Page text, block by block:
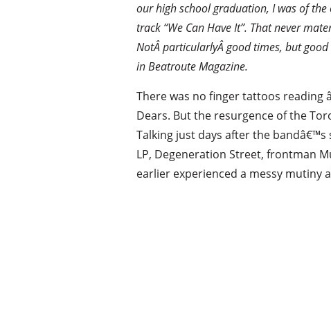
our high school graduation, I was of
track “We Can Have It”. That never
NotÂ particularlyÂ good times, but
in Beatroute Magazine.
There was no finger tattoos reading
Dears. But the resurgence of the
Talking just days after the
LP, Degeneration Street, frontman
earlier experienced a messy mutiny